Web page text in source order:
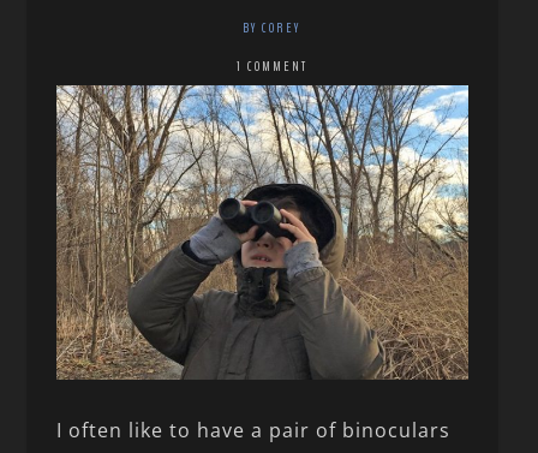
BY COREY
1 COMMENT
I often like to have a pair of binoculars